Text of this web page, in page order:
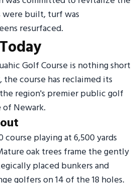
were built, turf was
resurfaced.
Golf Course is nothing short
course has reclaimed its
region's premier public golf
Newark.
course playing at 6,500 yards
oak trees frame the gently
placed bunkers and